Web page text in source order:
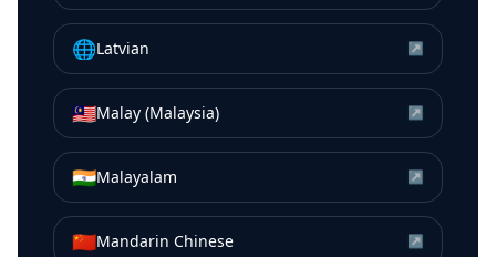
🌐Latvian ↗
🇲🇾Malay (Malaysia) ↗
🇮🇳Malayalam ↗
🇨🇳Mandarin Chinese ↗